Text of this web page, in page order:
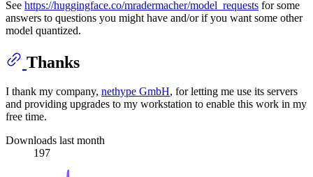
See https://huggingface.co/mradermacher/model_requests for some
answers to questions you might have and/or if you want some other
model quantized.
Thanks
I thank my company, nethype GmbH, for letting me use its servers
and providing upgrades to my workstation to enable this work in my
free time.
Downloads last month
197